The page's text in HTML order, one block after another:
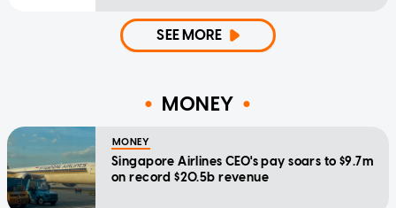
SEE MORE
MONEY
MONEY
Singapore Airlines CEO's pay soars to $9.7m
on record $20.5b revenue